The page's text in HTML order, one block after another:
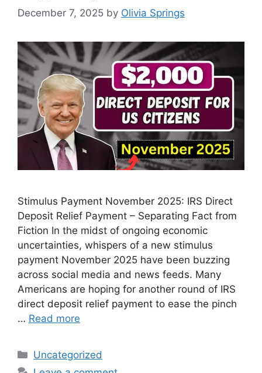
December 7, 2025 by Olivia Springs
Stimulus Payment November 2025: IRS Direct
Deposit Relief Payment – Separating Fact from
Fiction In the midst of ongoing economic
uncertainties, whispers of a new stimulus
payment November 2025 have been buzzing
across social media and news feeds. Many
Americans are hoping for another round of IRS
direct deposit relief payment to ease the pinch
… Read more
Categories
Uncategorized